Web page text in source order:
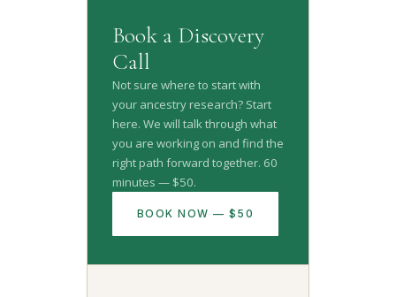
Book a Discovery
Call
Not sure where to start with
your ancestry research? Start
here. We will talk through what
you are working on and find the
right path forward together. 60
minutes — $50.
BOOK NOW — $50